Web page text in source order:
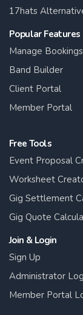
17hats
Popular Features
Manage Bookings
Band Builder
Client Portal
Member Portal
Free Tools
Event Proposal
Worksheet
Gig Settlement
Gig Quote
Join & Login
Sign Up
Administrator
Member Portal